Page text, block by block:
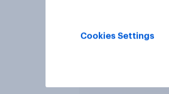
Cookies Settings